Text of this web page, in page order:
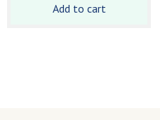
Add to cart